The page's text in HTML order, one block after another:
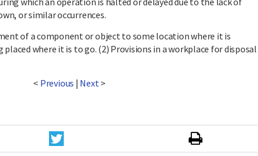
or similar occurrences.
of a component or object to some location where it is
where it is to go. (2) Provisions in a workplace for disposal
< Previous | Next>